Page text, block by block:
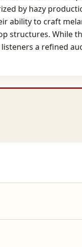
by hazy
ability to craft
structures. While
a refined